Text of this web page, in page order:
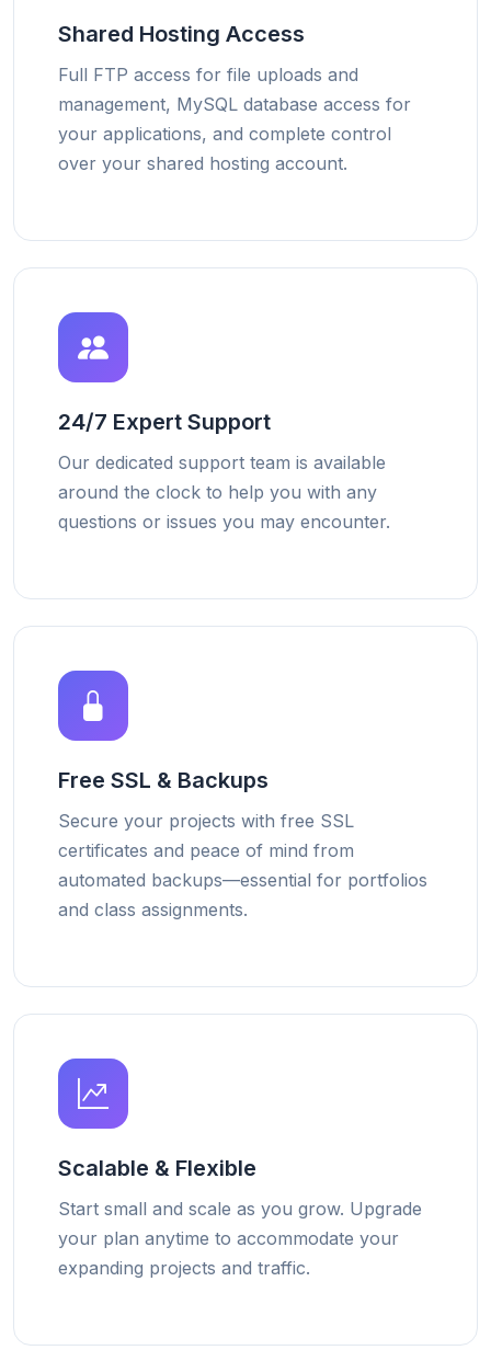
Shared Hosting Access
Full FTP access for file uploads and
management, MySQL database access for
your applications, and complete control
over your shared hosting account.
24/7 Expert Support
Our dedicated support team is available
around the clock to help you with any
questions or issues you may encounter.
Free SSL & Backups
Secure your projects with free SSL
certificates and peace of mind from
automated backups—essential for portfolios
and class assignments.
Scalable & Flexible
Start small and scale as you grow. Upgrade
your plan anytime to accommodate your
expanding projects and traffic.